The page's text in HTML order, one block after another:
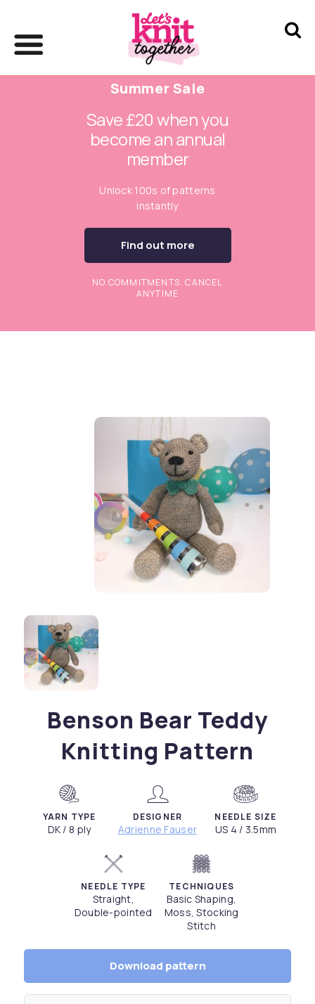
Summer Sale
Save £20 when you
become an annual
member
Unlock 100s of patterns
instantly
Find out more
NO COMMITMENTS. CANCEL
ANYTIME
Benson Bear Teddy
Knitting Pattern
YARN TYPE
DK / 8 ply
DESIGNER
Adrienne Fauser
NEEDLE SIZE
US 4 / 3.5mm
NEEDLE TYPE
Straight,
Double-pointed
TECHNIQUES
Basic Shaping,
Moss, Stocking
Stitch
Download pattern